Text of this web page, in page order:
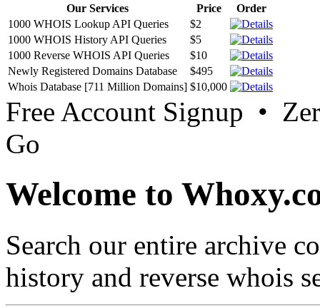
Our Services Price
Order
1000 WHOIS Lookup API Queries
$2
1000 WHOIS History API Queries
$5
1000 Reverse WHOIS API Queries
$10
Newly Registered Domains Database
$495
Whois Database [711 Million Domains] $10,000
Free Account Signup •
Go
Welcome to
Search our entire archive
history and reverse whois